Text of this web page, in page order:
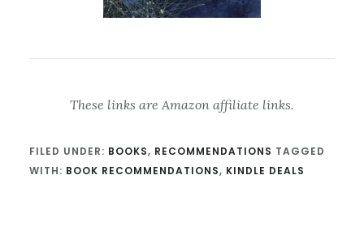
These links are Amazon affiliate links.
FILED UNDER: BOOKS, RECOMMENDATIONS TAGGED
WITH: BOOK RECOMMENDATIONS, KINDLE DEALS